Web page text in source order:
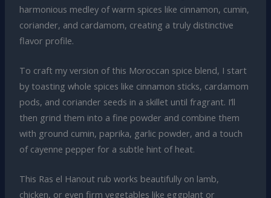
harmonious medley of warm spices like cinnamon, cumin,
coriander, and cardamom, creating a truly distinctive
flavor profile.
To craft my version of this Moroccan spice blend, I start
by toasting whole spices like cinnamon sticks, cardamom
pods, and coriander seeds in a skillet until fragrant. I’ll
then grind them into a fine powder and combine them
with ground cumin, paprika, garlic powder, and a touch
of cayenne pepper for a subtle hint of heat.
This Ras el Hanout rub works beautifully on lamb,
chicken, or even firm vegetables like eggplant or